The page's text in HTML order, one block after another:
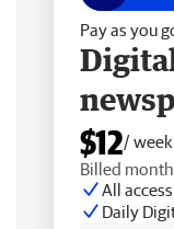
Pay as you
$12/ week
Billed
All
Daily